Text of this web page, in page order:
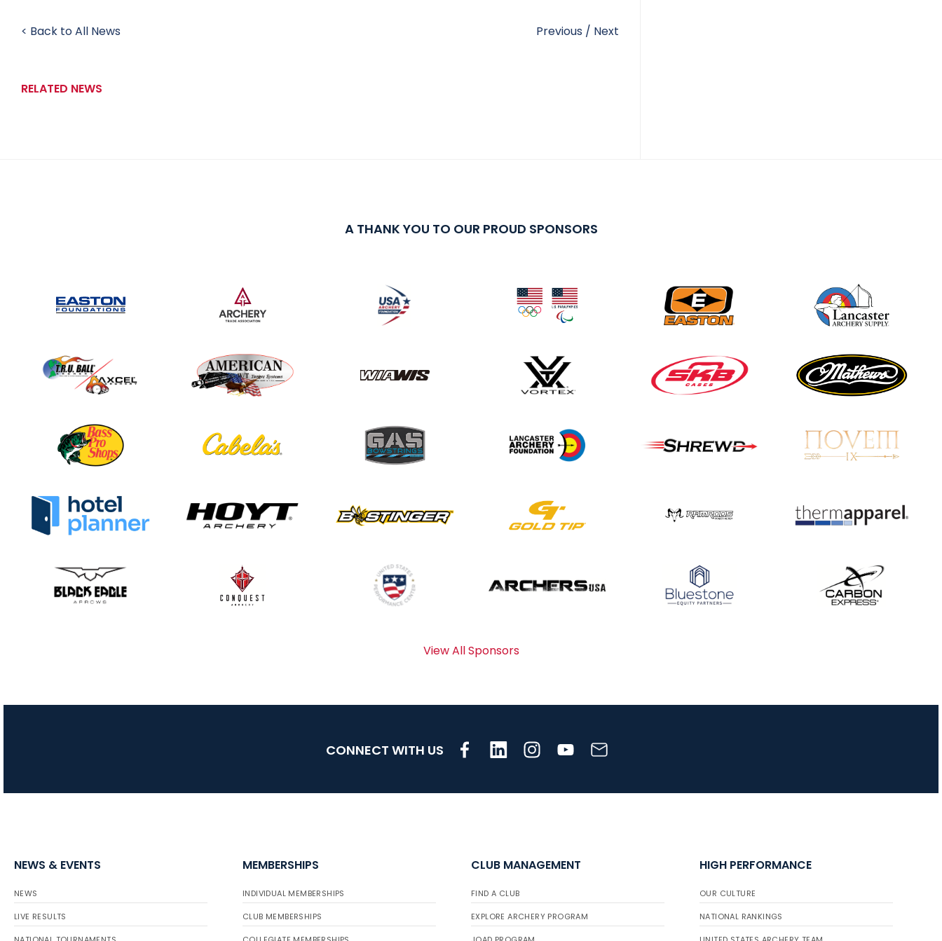
< Back to All News Previous / Next
RELATED NEWS
A THANK YOU TO OUR PROUD SPONSORS
View All Sponsors
CONNECT WITH US
NEWS & EVENTS
NEWS
LIVE RESULTS
MEMBERSHIPS
INDIVIDUAL MEMBERSHIPS
CLUB MEMBERSHIPS
CLUB MANAGEMENT
FIND A CLUB
EXPLORE ARCHERY PROGRAM
HIGH PERFORMANCE
OUR CULTURE
NATIONAL RANKINGS